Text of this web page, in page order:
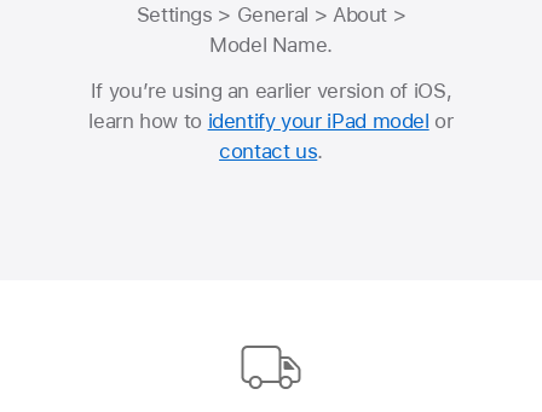
Settings > General > About >
Model Name.
If you’re using an earlier version of iOS,
learn how to identify your iPad model or
contact us.